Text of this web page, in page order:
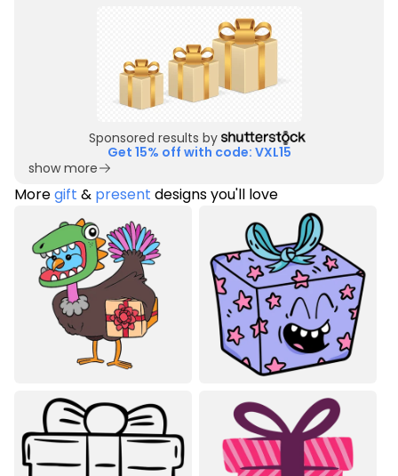
Sponsored results by
Get 15% off with code: VXL15
show more
Moregift & present designs you'll love